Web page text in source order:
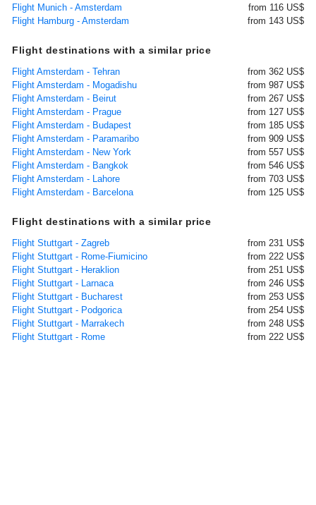
Flight Munich - Amsterdam
from 116 US$
Flight Hamburg - Amsterdam
from 143 US$
Flight destinations with a similar price
Flight Amsterdam - Tehran
from 362 US$
Flight Amsterdam - Mogadishu
from 987 US$
Flight Amsterdam - Beirut
from 267 US$
Flight Amsterdam - Prague
from 127 US$
Flight Amsterdam - Budapest
from 185 US$
Flight Amsterdam - Paramaribo
from 909 US$
Flight Amsterdam - New York
from 557 US$
Flight Amsterdam - Bangkok
from 546 US$
Flight Amsterdam - Lahore
from 703 US$
Flight Amsterdam - Barcelona
from 125 US$
Flight destinations with a similar price
Flight Stuttgart - Zagreb
from 231 US$
Flight Stuttgart - Rome-Fiumicino
from 222 US$
Flight Stuttgart - Heraklion
from 251 US$
Flight Stuttgart - Larnaca
from 246 US$
Flight Stuttgart - Bucharest
from 253 US$
Flight Stuttgart - Podgorica
from 254 US$
Flight Stuttgart - Marrakech
from 248 US$
Flight Stuttgart - Rome
from 222 US$